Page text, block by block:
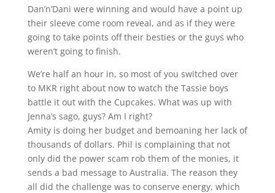
Dan’n’Dani were winning and would have a point up
their sleeve come room reveal, and as if they were
going to take points off their besties or the guys who
weren’t going to finish.
We’re half an hour in, so most of you switched over
to MKR right about now to watch the Tassie boys
battle it out with the Cupcakes. What was up with
Jenna’s sago, guys? Am I right?
Amity is doing her budget and bemoaning her lack of
thousands of dollars. Phil is complaining that not
only did the power scam rob them of the monies, it
sends a bad message to Australia. The reason they
all did the challenge was to conserve energy, which